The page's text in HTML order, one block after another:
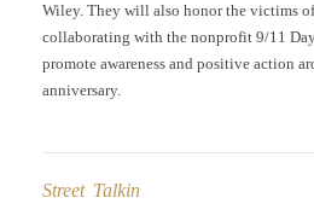
Wiley. They will also honor the victims
collaborating with the nonprofit 9/11
promote awareness and positive action
anniversary.
Street Talkin